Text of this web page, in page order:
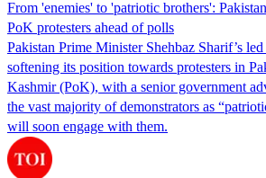
From 'enemies' to 'patriotic brothers':
PoK protesters ahead of polls
Pakistan Prime Minister Shehbaz Sharif’s
softening its position towards protesters in
Kashmir (PoK), with a senior government
the vast majority of demonstrators as
will soon engage with them.